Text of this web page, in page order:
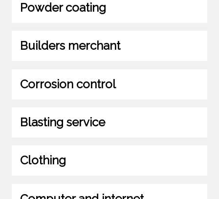
Powder coating
Builders merchant
Corrosion control
Blasting service
Clothing